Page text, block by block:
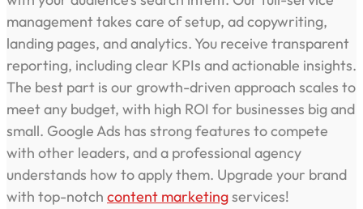
management takes care of setup, ad copywriting,
landing pages, and analytics. You receive transparent
reporting, including clear KPIs and actionable insights.
The best part is our growth-driven approach scales to
meet any budget, with high ROI for businesses big and
small. Google Ads has strong features to compete
with other leaders, and a professional agency
understands how to apply them. Upgrade your brand
with top-notch content marketingservices!